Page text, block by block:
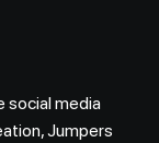
social media
Jumpers